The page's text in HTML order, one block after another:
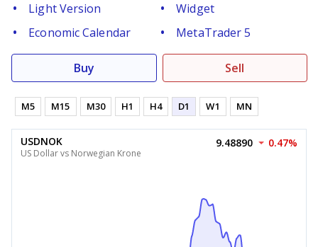
Light Version
Widget
Economic Calendar
MetaTrader 5
Buy Sell
M5 M15 M30 H1 H4 D1 W1 MN
USDNOK
US Dollar vs Norwegian Krone
9.48890 0.47%